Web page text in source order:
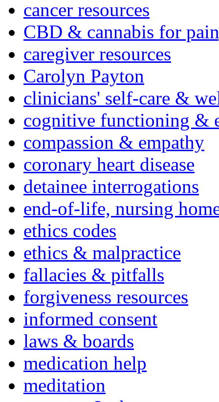
cancer resources
CBD & cannabis for
caregiver resources
Carolyn Payton
clinicians' self-care &
cognitive functioning &
compassion & empathy
coronary heart disease
detainee interrogations
end-of-life, nursing
ethics codes
ethics & malpractice
fallacies & pitfalls
forgiveness resources
informed consent
laws & boards
medication help
meditation